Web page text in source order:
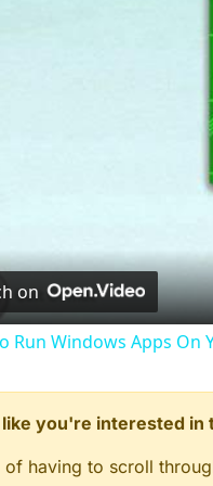
on
Run Windows Apps On
you're interested
having to scroll